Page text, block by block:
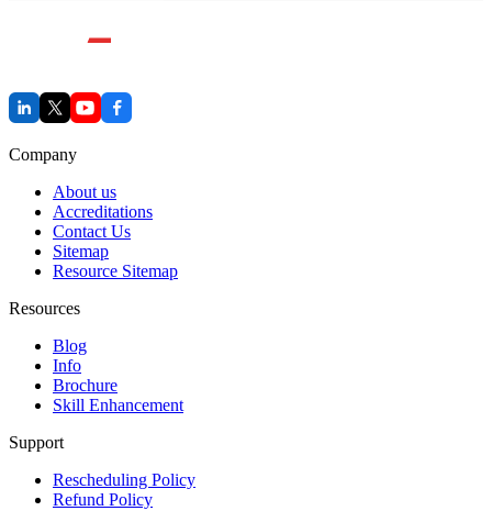
Company
About us
Accreditations
Contact Us
Sitemap
Resource Sitemap
Resources
Blog
Info
Brochure
Skill Enhancement
Support
Rescheduling Policy
Refund Policy